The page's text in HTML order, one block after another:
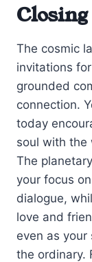
The cosmic
invitations
grounded
connection.
today
soul with the
The
your focus
dialogue,
love and
even as your
the ordinary.